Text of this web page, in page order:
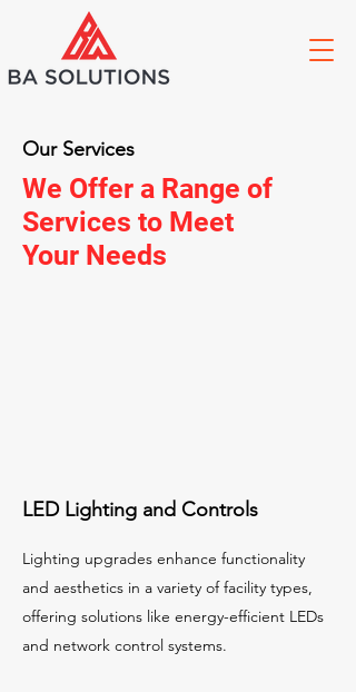
Our Services
We Offer a Range of
Services to Meet
Your Needs
LED Lighting and Controls
Lighting upgrades enhance functionality
and aesthetics in a variety of facility types,
offering solutions like energy-efficient LEDs
and network control systems.